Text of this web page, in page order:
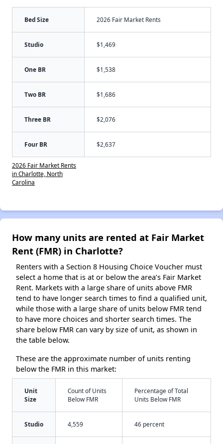
Bed Size 2026 Fair Market Rents
Studio $1,469
One BR $1,538
Two BR $1,686
Three BR $2,076
Four BR $2,637
2026 Fair Market Rents
in Charlotte, North
Carolina
How many units are rented at Fair Market
Rent (FMR) in Charlotte?
Renters with a Section 8 Housing Choice Voucher must
select a home that is at or below the area’s Fair Market
Rent. Markets with a large share of units above FMR
tend to have longer search times to find a qualified unit,
while those with a large share of units below FMR tend
to have more choices and shorter search times. The
share below FMR can vary by size of unit, as shown in
the table below.
These are the approximate number of units renting
below the FMR in this market:
Unit
Size
Count of Units
Below FMR
Percentage of Total
Units Below FMR
Studio 4,559 46 percent